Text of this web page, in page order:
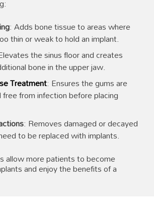
: Adds bone tissue to areas where
thin or weak to hold an implant.
the sinus floor and creates
bone in the upper jaw.
Treatment: Ensures the gums are
free from infection before placing
: Removes damaged or decayed
to be replaced with implants.
allow more patients to become
and enjoy the benefits of a